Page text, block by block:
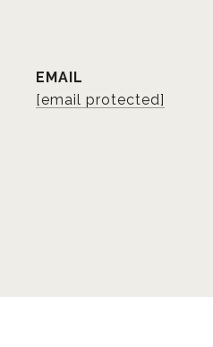
EMAIL
[email protected]